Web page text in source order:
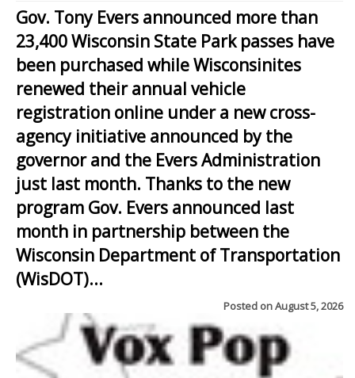
Gov. Tony Evers announced more than
23,400 Wisconsin State Park passes have
been purchased while Wisconsinites
renewed their annual vehicle
registration online under a new cross-
agency initiative announced by the
governor and the Evers Administration
just last month. Thanks to the new
program Gov. Evers announced last
month in partnership between the
Wisconsin Department of Transportation
(WisDOT)...
Posted onAugust 5, 2026